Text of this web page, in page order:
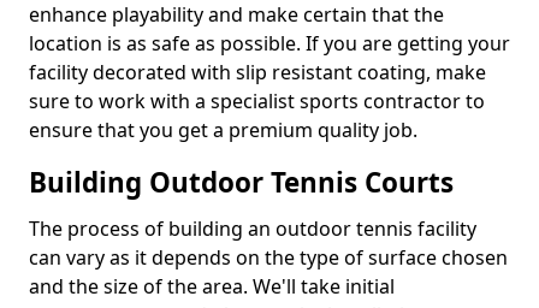
enhance playability and make certain that the
location is as safe as possible. If you are getting your
facility decorated with slip resistant coating, make
sure to work with a specialist sports contractor to
ensure that you get a premium quality job.
Building Outdoor Tennis Courts
The process of building an outdoor tennis facility
can vary as it depends on the type of surface chosen
and the size of the area. We'll take initial